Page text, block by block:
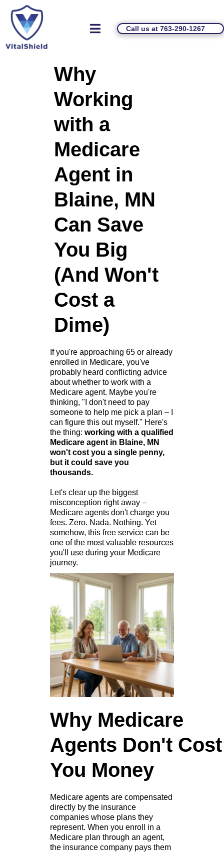
Call us at 763-290-1267
Why
Working
with a
Medicare
Agent in
Blaine, MN
Can Save
You Big
(And Won't
Cost a
Dime)
If you're approaching 65 or already
enrolled in Medicare, you've
probably heard conflicting advice
about whether to work with a
Medicare agent. Maybe you're
thinking, "I don't need to pay
someone to help me pick a plan – I
can figure this out myself." Here's
the thing: working with a qualified
Medicare agent in Blaine, MN
won't cost you a single penny,
but it could save you
thousands.
Let's clear up the biggest
misconception right away –
Medicare agents don't charge you
fees. Zero. Nada. Nothing. Yet
somehow, this free service can be
one of the most valuable resources
you'll use during your Medicare
journey.
Why Medicare
Agents Don't Cost
You Money
Medicare agents are compensated
directly by the insurance
companies whose plans they
represent. When you enroll in a
Medicare plan through an agent,
the insurance company pays them